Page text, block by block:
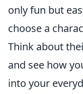
only fun but
choose a
Think about
and see how
into your